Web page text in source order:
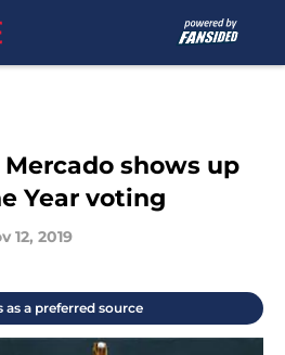
shows up
Year voting
12, 2019
as a preferred source